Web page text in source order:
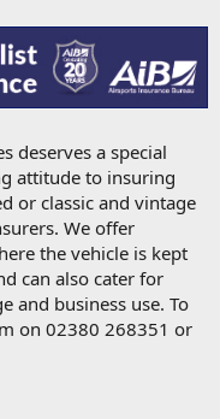
deserves a special
attitude to insuring
or classic and vintage
We offer
the vehicle is kept
can also cater for
and business use. To
on 02380 268351 or